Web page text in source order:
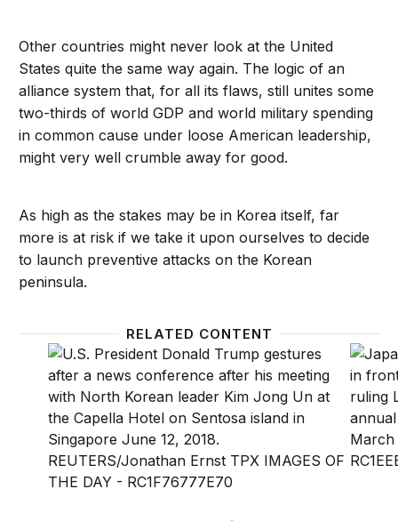
Other countries might never look at the United
States quite the same way again. The logic of an
alliance system that, for all its flaws, still unites some
two-thirds of world GDP and world military spending
in common cause under loose American leadership,
might very well crumble away for good.
As high as the stakes may be in Korea itself, far
more is at risk if we take it upon ourselves to decide
to launch preventive attacks on the Korean
peninsula.
RELATED CONTENT
Around the halls: Can President Trump claim